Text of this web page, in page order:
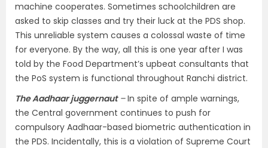
machine cooperates. Sometimes schoolchildren are
asked to skip classes and try their luck at the PDS shop.
This unreliable system causes a colossal waste of time
for everyone. By the way, all this is one year after I was
told by the Food Department’s upbeat consultants that
the PoS system is functional throughout Ranchi district.
The Aadhaar juggernaut–In spite of ample warnings,
the Central government continues to push for
compulsory Aadhaar-based biometric authentication in
the PDS. Incidentally, this is a violation of Supreme Court